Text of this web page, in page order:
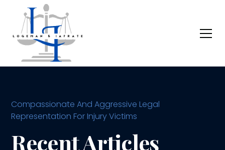
Compassionate And Aggressive Legal
Representation For Injury Victims
Recent Articles